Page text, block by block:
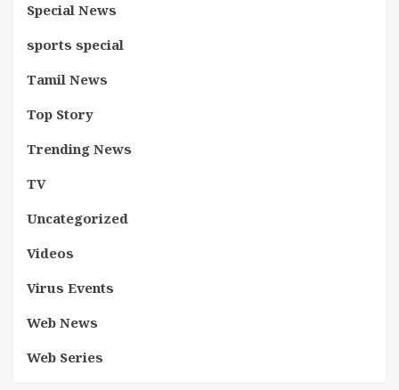
Special News
sports special
Tamil News
Top Story
Trending News
TV
Uncategorized
Videos
Virus Events
Web News
Web Series